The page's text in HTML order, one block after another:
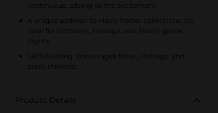
continuous, adding to the excitement
A unique addition to Harry Potter collections, it’s
ideal for birthdays, holidays, and family game
nights
Skill-Building: Encourages focus, strategy, and
quick thinking
Product Details